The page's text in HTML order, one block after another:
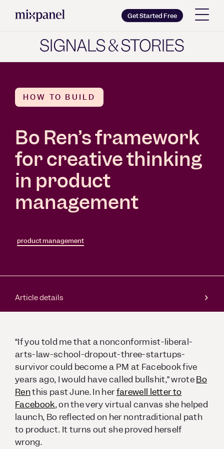
Copy wordmark as SVG
Get Started Free
HOW TO BUILD
Bo Ren’s framework
for creative thinking
in product
management
product management
Article details
“If you told me that a nonconformist-liberal-
arts-law-school-dropout-three-startups-
survivor could become a PM at Facebook five
years ago, I would have called bullshit,” wroteBo
Renthis past June. In herfarewell letter to
Facebook, on the very virtual canvas she helped
launch, Bo reflected on her nontraditional path
to product. It turns out she proved herself
wrong.